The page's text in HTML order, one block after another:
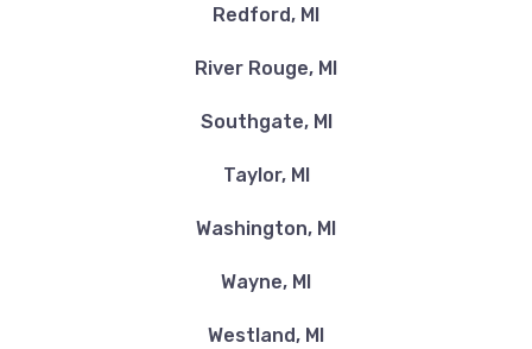
Redford, MI
River Rouge, MI
Southgate, MI
Taylor, MI
Washington, MI
Wayne, MI
Westland, MI